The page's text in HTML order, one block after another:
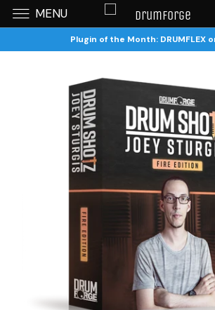
Plugin of the Month: DRUMFLEX
MENU